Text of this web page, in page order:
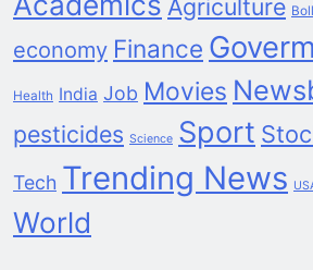
Agriculture
economy Finance
Health India Job Movies
pesticides Science Sport
Tech Trending News
World